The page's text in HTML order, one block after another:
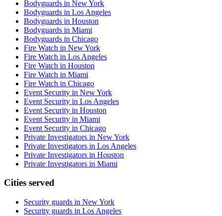
Bodyguards in New York
Bodyguards in Los Angeles
Bodyguards in Houston
Bodyguards in Miami
Bodyguards in Chicago
Fire Watch in New York
Fire Watch in Los Angeles
Fire Watch in Houston
Fire Watch in Miami
Fire Watch in Chicago
Event Security in New York
Event Security in Los Angeles
Event Security in Houston
Event Security in Miami
Event Security in Chicago
Private Investigators in New York
Private Investigators in Los Angeles
Private Investigators in Houston
Private Investigators in Miami
Cities served
Security guards in New York
Security guards in Los Angeles